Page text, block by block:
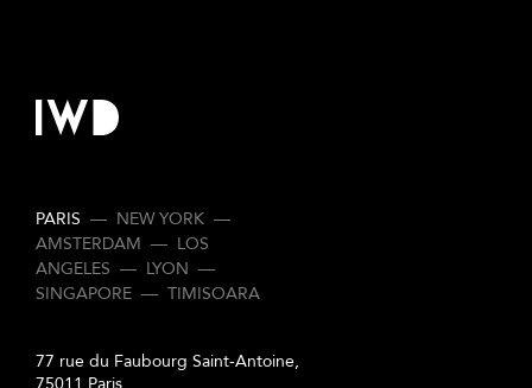
PARIS
77 rue du Faubourg Saint-Antoine,
— NEW YORK —
AMSTERDAM — LOS
ANGELES — LYON —
SINGAPORE — TIMISOARA